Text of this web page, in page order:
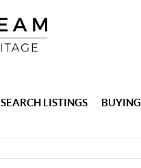
SEARCH LISTINGS BUYING